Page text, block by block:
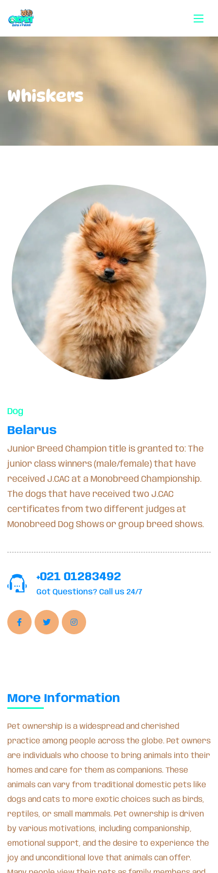
Whiskers
Dog
Belarus
Junior Breed Champion title is granted to: The
junior class winners (male/female) that have
received J.CAC at a Monobreed Championship.
The dogs that have received two J.CAC
certificates from two different judges at
Monobreed Dog Shows or group breed shows.
+021 01283492
Got Questions? Call us 24/7
More Information
Pet ownership is a widespread and cherished
practice among people across the globe. Pet owners
are individuals who choose to bring animals into their
homes and care for them as companions. These
animals can vary from traditional domestic pets like
dogs and cats to more exotic choices such as birds,
reptiles, or small mammals. Pet ownership is driven
by various motivations, including companionship,
emotional support, and the desire to experience the
joy and unconditional love that animals can offer.